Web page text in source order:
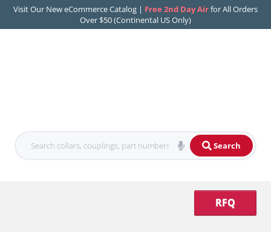
Visit Our New eCommerce Catalog | Free 2nd Day Airfor All Orders
Over $50 (Continental US Only)
Search
RFQ